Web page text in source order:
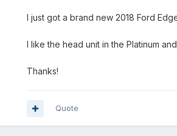
I just got a brand new 2018 Ford
I like the head unit in the Platinum
Thanks!
Quote